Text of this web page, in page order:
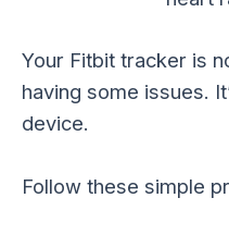
Your Fitbit tracker is
having some issues.
device.
Follow these simple